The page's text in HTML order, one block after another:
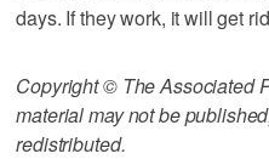
days. If they work, it will get
Copyright © The Associated
material may not be
redistributed.